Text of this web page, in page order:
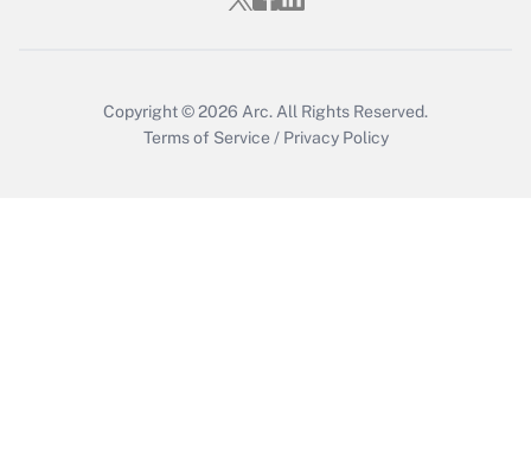
Copyright © 2026 Arc. All Rights Reserved.
Terms of Service / Privacy Policy